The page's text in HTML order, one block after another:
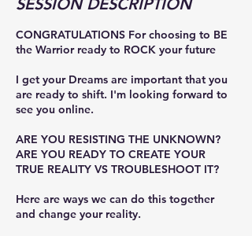
SESSION DESCRIPTION
CONGRATULATIONS For choosing to BE
the Warrior ready to ROCK your future
I get your Dreams are important that you
are ready to shift. I'm looking forward to
see you online.
ARE YOU RESISTING THE UNKNOWN?
ARE YOU READY TO CREATE YOUR
TRUE REALITY VS TROUBLESHOOT IT?
Here are ways we can do this together
and change your reality.